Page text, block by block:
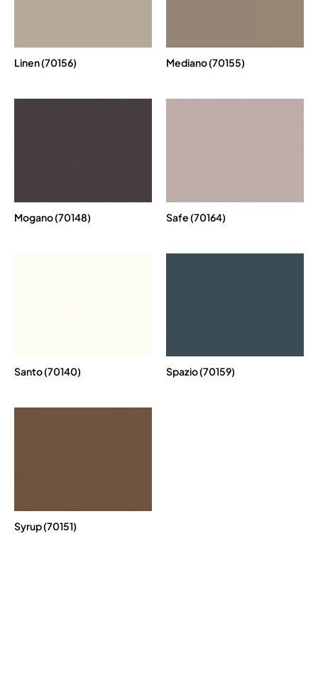
Linen (70156) Mediano (70155)
Mogano (70148) Safe (70164)
Santo (70140) Spazio (70159)
Syrup (70151)